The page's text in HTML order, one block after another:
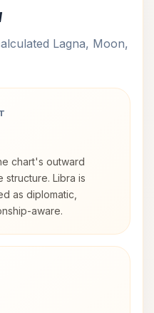
Lagna, Moon,
chart's outward
structure. Libra is
as diplomatic,
aware.